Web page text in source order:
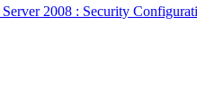
2008 : Security